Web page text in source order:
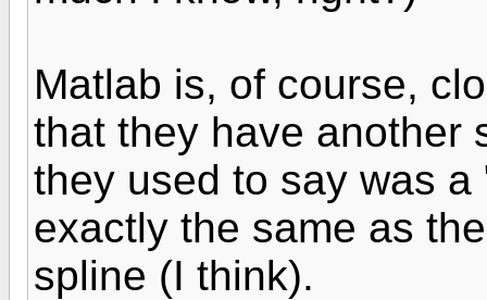
Matlab is, of course,
that they have another
they used to say was
exactly the same as
spline (I think).